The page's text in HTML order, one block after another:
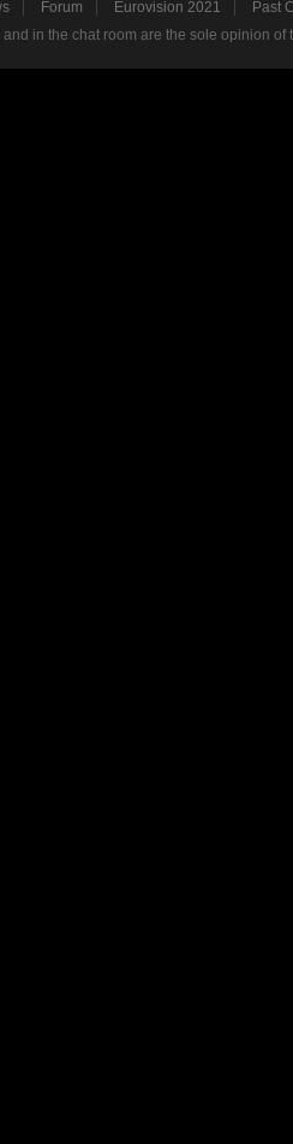
Forum Eurovision 2021
Past
in the chat room are the sole opinion